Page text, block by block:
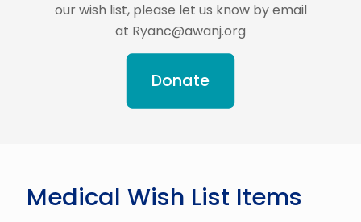
our wish list, please let us know by email
at Ryanc@awanj.org
Donate
Medical Wish List Items